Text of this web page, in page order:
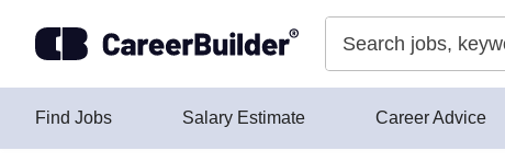
Find Jobs Salary Estimate Career Advice